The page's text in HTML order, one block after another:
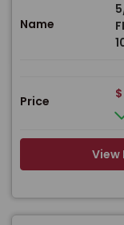
Name
Price
$
View